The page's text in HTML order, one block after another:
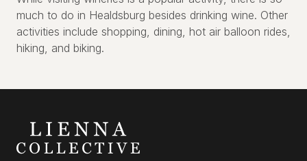
much to do in Healdsburg besides drinking wine. Other
activities include shopping, dining, hot air balloon rides,
hiking, and biking.